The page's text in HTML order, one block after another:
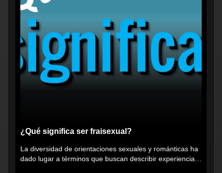
¿Qué significa ser fraisexual?
La diversidad de orientaciones sexuales y románticas ha
dado lugar a términos que buscan describir experiencias